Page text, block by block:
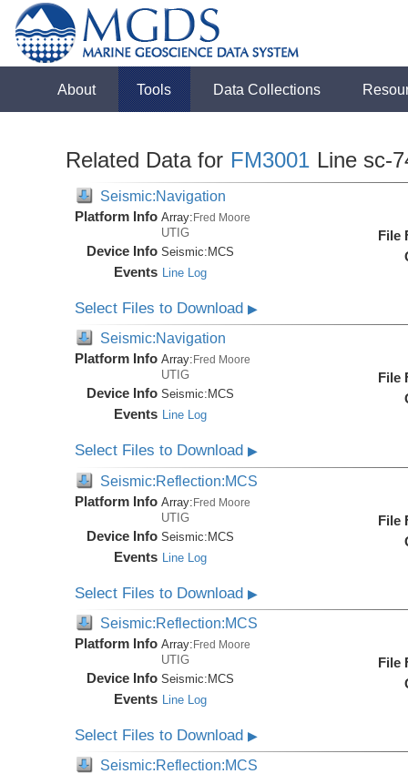
About Tools Data Collections
Related Data for FM3001 Line sc-
Seismic:Navigation
Platform Info Array:Fred Moore
UTIG
Device Info Seismic: MCS
Events Line Log
File
Select Files to Download▶
Seismic:Navigation
Platform Info Array: Fred Moore
UTIG
Device Info Seismic: MCS
Events Line Log
File
Select Files to Download▶
Seismic:Reflection:MCS
Platform Info Array:Fred Moore
UTIG
Device Info Seismic:MCS
Events Line Log
File
Select Files to Download▶
Seismic:Reflection:MCS
Platform Info Array:Fred Moore
UTIG
Device Info Seismic: MCS
Events Line Log
File
Select Files to Download▶
Seismic:Reflection:MCS